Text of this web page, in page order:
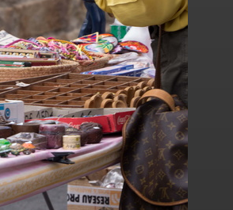
dynamic property
is deprecated in
photos/include/smarty/libs/sysplugins/
property Smarty_Variable::$do_else
photos/_data/templates_c/